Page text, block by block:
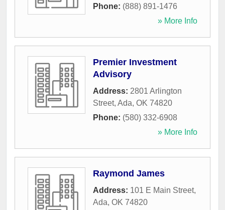
Phone: (888) 891-1476
» More Info
Premier Investment
Advisory
Address: 2801 Arlington
Street, Ada, OK 74820
Phone: (580) 332-6908
» More Info
Raymond James
Address: 101 E Main Street,
Ada, OK 74820